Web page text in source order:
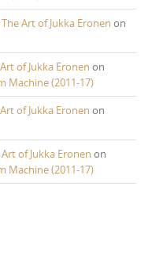
Art of Jukka Eronen on
of Jukka Eronen on
Machine (2011-17)
of Jukka Eronen on
of Jukka Eronen on
Machine (2011-17)